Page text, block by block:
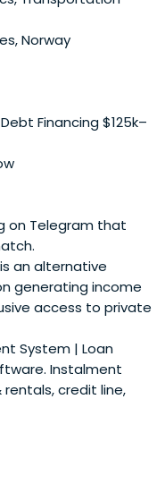
Norway
Financing $125k–
on Telegram that
an alternative
generating income
access to private
System | Loan
Instalment
credit line,